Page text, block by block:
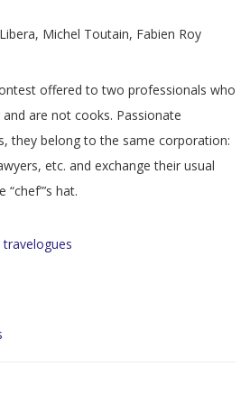
Michel Toutain, Fabien Roy
offered to two professionals who
are not cooks. Passionate
they belong to the same corporation:
etc. and exchange their usual
hat.